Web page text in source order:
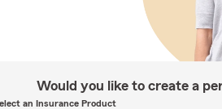
Would you like to create a
an Insurance Product